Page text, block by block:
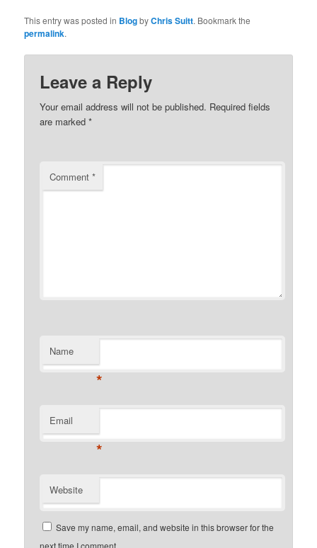
This entry was posted in BlogbyChris Suitt. Bookmark the
permalink.
Leave a Reply
Your email address will not be published. Required fields
are marked*
Comment*
Name
*
Email
*
Website
Save my name, email, and website in this browser for the
next time I comment.